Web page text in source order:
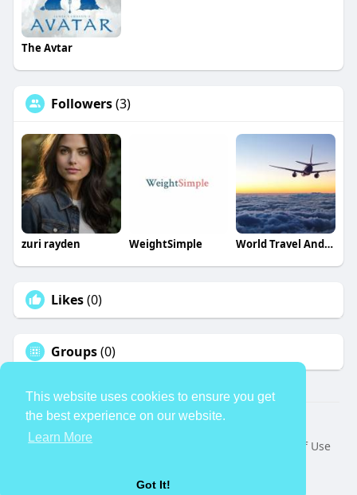
This website uses cookies to ensure you get
the best experience on our website.
Learn More
Got It!
The Avtar
Followers(3)
zuri rayden WeightSimple World Travel And Tour
Likes(0)
Groups(0)
© 2026 TheAvtar
Home
About
Terms of Use